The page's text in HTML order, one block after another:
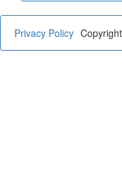
Privacy Policy